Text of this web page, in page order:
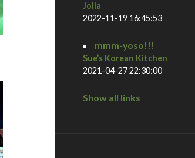
Jolla
2022-11-19 16:45:53
mmm-yoso!!!
Sue’s Korean Kitchen
2021-04-27 22:30:00
Show all links